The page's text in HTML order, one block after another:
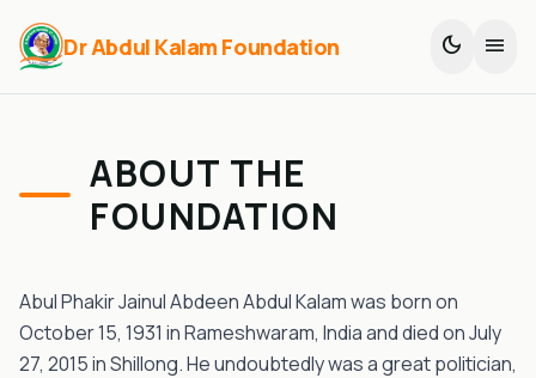
Dr Abdul Kalam Foundation dark_mode menu
ABOUT THE
FOUNDATION
Abul Phakir Jainul Abdeen Abdul Kalam was born on
October 15, 1931 in Rameshwaram, India and died on July
27, 2015 in Shillong. He undoubtedly was a great politician,